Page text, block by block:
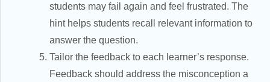
students may fail again and feel frustrated. The
hint helps students recall relevant information to
answer the question.
Tailor the feedback to each learner’s response.
Feedback should address the misconception a